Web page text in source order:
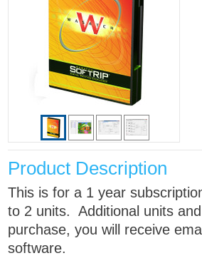
Product Description
This is for a 1 year
to 2 units. Additional units
purchase, you will receive
software.